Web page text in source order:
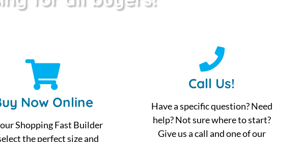
Now Online
Shopping Fast Builder
the perfect size and
Call Us!
Have a specific question? Need
help? Not sure where to start?
Give us a call and one of our